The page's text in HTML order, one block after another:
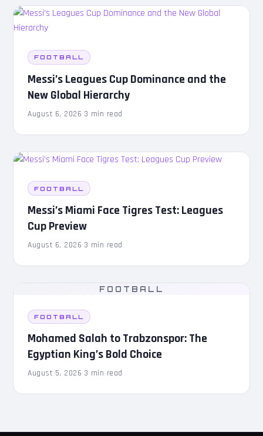
FOOTBALL
Messi’s Leagues Cup Dominance and the
New Global Hierarchy
August 6, 2026·3 min read
FOOTBALL
Messi’s Miami Face Tigres Test: Leagues
Cup Preview
August 6, 2026·3 min read
FOOTBALL
FOOTBALL
Mohamed Salah to Trabzonspor: The
Egyptian King’s Bold Choice
August 5, 2026·3 min read